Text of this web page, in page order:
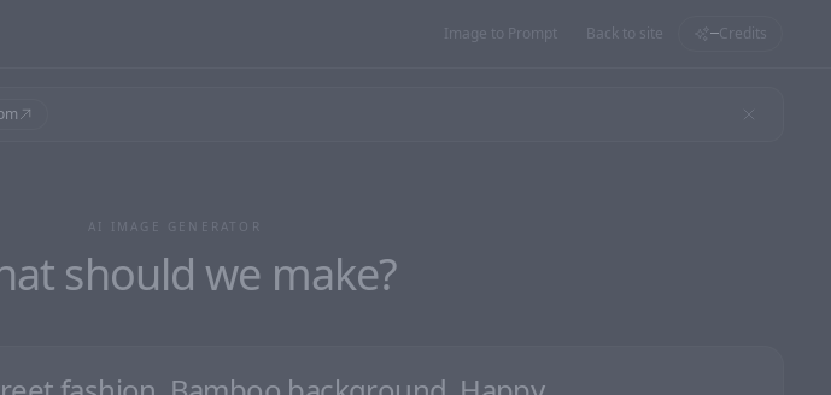
Image to Prompt Back to site —Credits
AI IMAGE GENERATOR
should we make?